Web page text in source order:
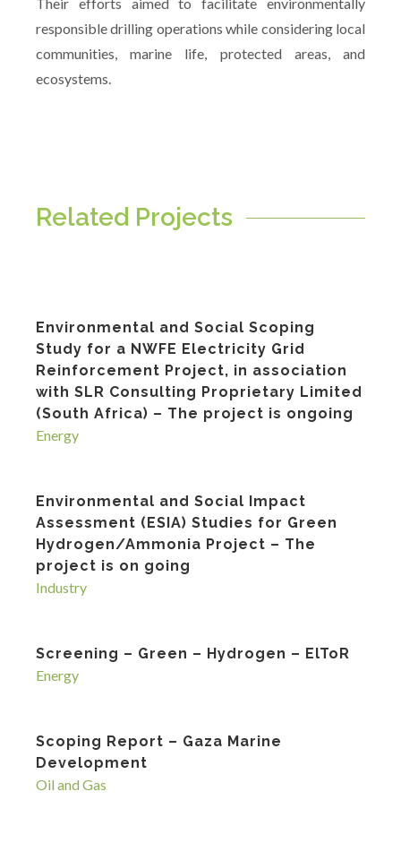
responsible drilling operations while considering local
communities, marine life, protected areas, and
ecosystems.
Related Projects
Environmental and Social Scoping
Study for a NWFE Electricity Grid
Reinforcement Project, in association
with SLR Consulting Proprietary Limited
(South Africa) – The project is ongoing
Energy
Environmental and Social Impact
Assessment (ESIA) Studies for Green
Hydrogen/Ammonia Project – The
project is on going
Industry
Screening – Green – Hydrogen – ElToR
Energy
Scoping Report – Gaza Marine
Development
Oil and Gas